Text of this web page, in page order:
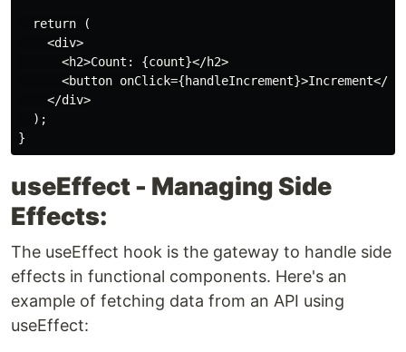
  return (
    <div>
      <h2>Count: {count}</h2>
<button onClick={handleIncrement}>Increment</
    </div>
  );
useEffect - Managing Side
Effects:
The useEffect hook is the gateway to handle side
effects in functional components. Here's an
example of fetching data from an API using
useEffect: